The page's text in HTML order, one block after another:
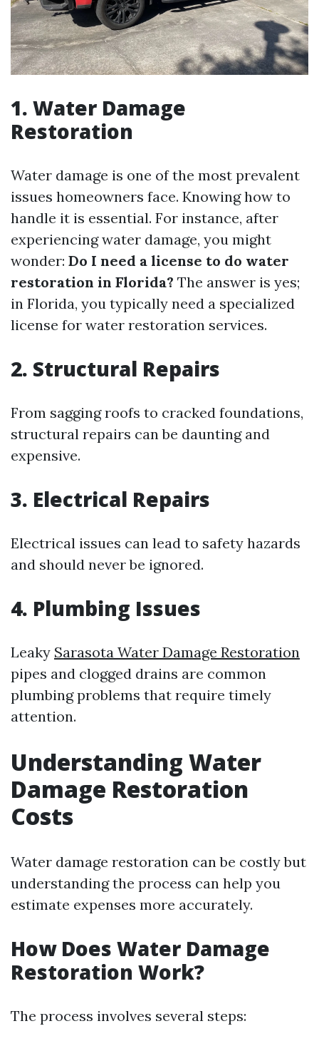
1. Water Damage
Restoration
Water damage is one of the most prevalent
issues homeowners face. Knowing how to
handle it is essential. For instance, after
experiencing water damage, you might
wonder: Do I need a license to do water
restoration in Florida? The answer is yes;
in Florida, you typically need a specialized
license for water restoration services.
2. Structural Repairs
From sagging roofs to cracked foundations,
structural repairs can be daunting and
expensive.
3. Electrical Repairs
Electrical issues can lead to safety hazards
and should never be ignored.
4. Plumbing Issues
Leaky Sarasota Water Damage Restoration
pipes and clogged drains are common
plumbing problems that require timely
attention.
Understanding Water
Damage Restoration
Costs
Water damage restoration can be costly but
understanding the process can help you
estimate expenses more accurately.
How Does Water Damage
Restoration Work?
The process involves several steps: